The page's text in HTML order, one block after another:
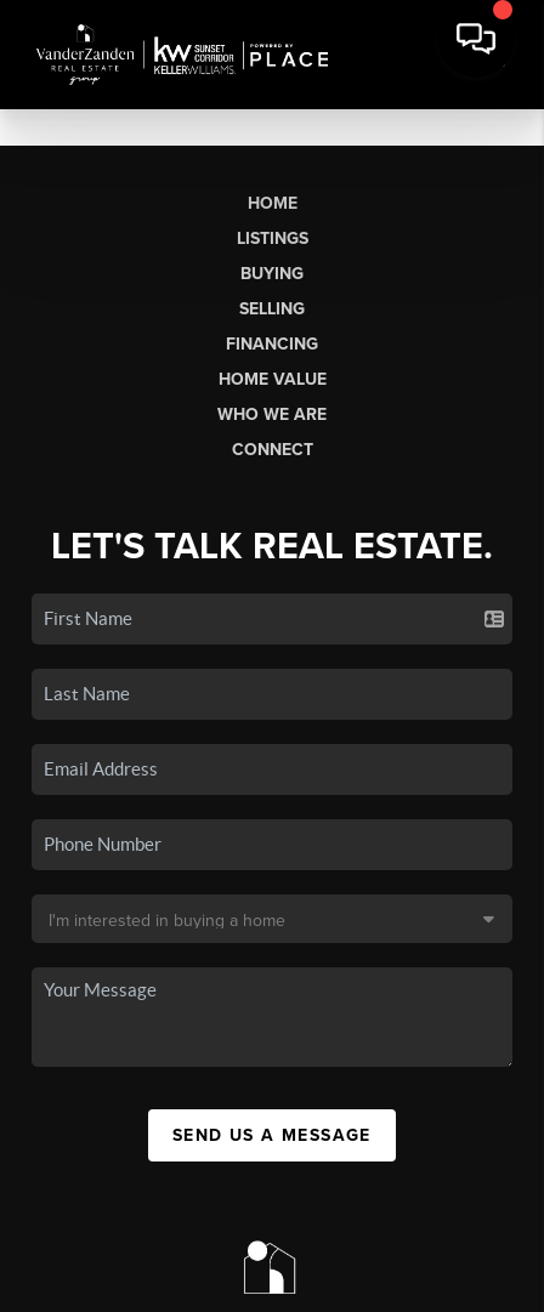
HOME
LISTINGS
BUYING
SELLING
FINANCING
HOME VALUE
WHO WE ARE
CONNECT
LET'S TALK REAL ESTATE.
SEND US A MESSAGE